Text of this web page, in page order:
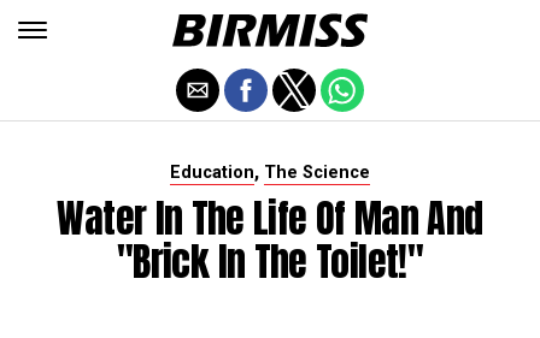
Education, The Science
Water In The Life Of Man And
"Brick In The Toilet!"